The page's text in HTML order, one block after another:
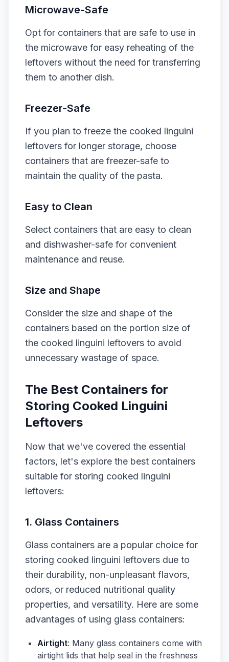
Microwave-Safe
Opt for containers that are safe to use in
the microwave for easy reheating of the
leftovers without the need for transferring
them to another dish.
Freezer-Safe
If you plan to freeze the cooked linguini
leftovers for longer storage, choose
containers that are freezer-safe to
maintain the quality of the pasta.
Easy to Clean
Select containers that are easy to clean
and dishwasher-safe for convenient
maintenance and reuse.
Size and Shape
Consider the size and shape of the
containers based on the portion size of
the cooked linguini leftovers to avoid
unnecessary wastage of space.
The Best Containers for
Storing Cooked Linguini
Leftovers
Now that we've covered the essential
factors, let's explore the best containers
suitable for storing cooked linguini
leftovers:
1. Glass Containers
Glass containers are a popular choice for
storing cooked linguini leftovers due to
their durability, non-unpleasant flavors,
odors, or reduced nutritional quality
properties, and versatility. Here are some
advantages of using glass containers:
Airtight: Many glass containers come with
airtight lids that help seal in the freshness